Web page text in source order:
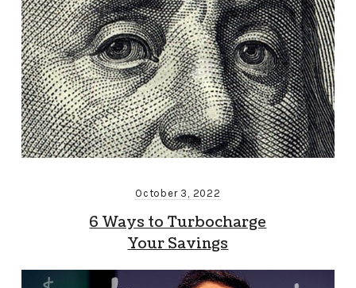
October 3, 2022
6 Ways to Turbocharge
Your Savings